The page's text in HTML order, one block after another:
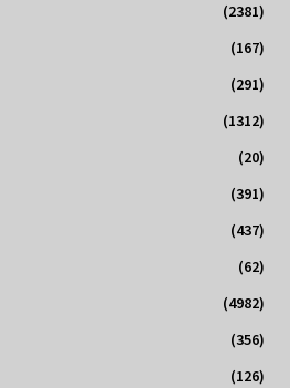
(2381)
(167)
(291)
(1312)
(20)
(391)
(437)
(62)
(4982)
(356)
(126)